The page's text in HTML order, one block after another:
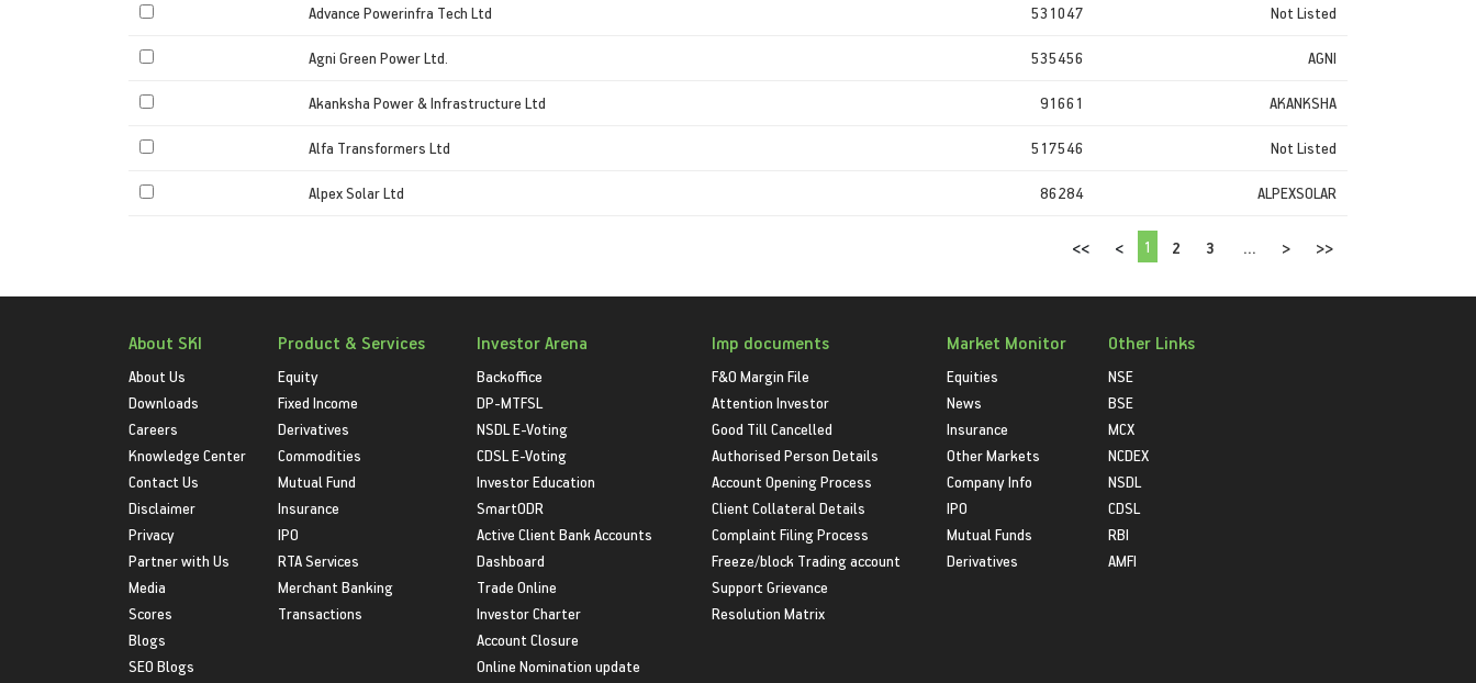
Advance Powerinfra Tech Ltd 531047 Not Listed
Agni Green Power Ltd. 535456 AGNI
Akanksha Power & Infrastructure Ltd 91661 AKANKSHA
Alfa Transformers Ltd 517546 Not Listed
Alpex Solar Ltd 86284 ALPEXSOLAR
<< < 1 2 3 ... > >>
About SKI
About Us
Downloads
Careers
Knowledge Center
Contact Us
Disclaimer
Privacy
Partner with Us
Media
Scores
Blogs
SEO Blogs
Product & Services
Equity
Fixed Income
Derivatives
Commodities
Mutual Fund
Insurance
IPO
RTA Services
Merchant Banking
Transactions
Investor Arena
Backoffice
DP-MTFSL
NSDL E-Voting
CDSL E-Voting
Investor Education
SmartODR
Active Client Bank Accounts
Dashboard
Trade Online
Investor Charter
Account Closure
Online Nomination update
Imp documents
F&O Margin File
Attention Investor
Good Till Cancelled
Authorised Person Details
Account Opening Process
Client Collateral Details
Complaint Filing Process
Freeze/block Trading account
Support Grievance
Resolution Matrix
Market Monitor
Equities
News
Insurance
Other Markets
Company Info
IPO
Mutual Funds
Derivatives
Other Links
NSE
BSE
MCX
NCDEX
NSDL
CDSL
RBI
AMFI